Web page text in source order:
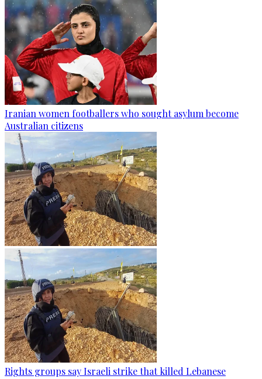
Iranian women footballers who sought asylum become
Australian citizens
Rights groups say Israeli strike that killed Lebanese